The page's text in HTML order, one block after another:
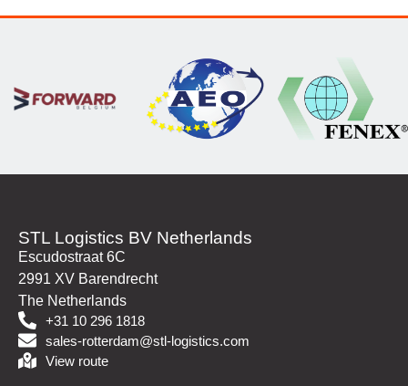
STL Logistics BV Netherlands
Escudostraat 6C
2991 XV Barendrecht
The Netherlands
+31 10 296 1818
sales-rotterdam@stl-logistics.com
View route